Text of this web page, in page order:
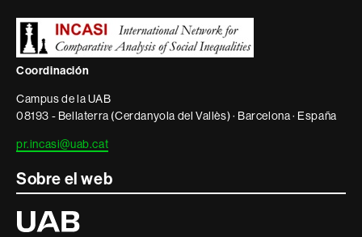
informació
legal
Coordinación
Campus de la UAB
08193 - Bellaterra (Cerdanyola del Vallès) · Barcelona · España
pr.incasi@uab.cat
Sobre el web
Universitat
Autònoma